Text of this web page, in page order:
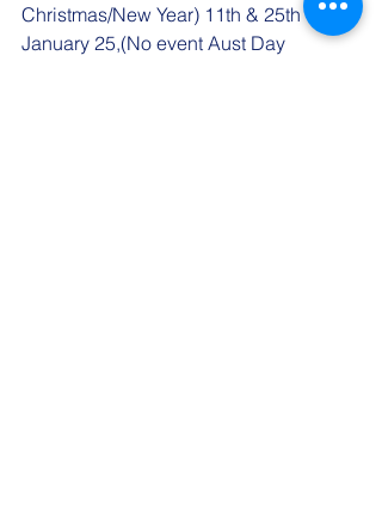
Christmas/New Year) 11th & 25th
January 25,(No event Aust Day